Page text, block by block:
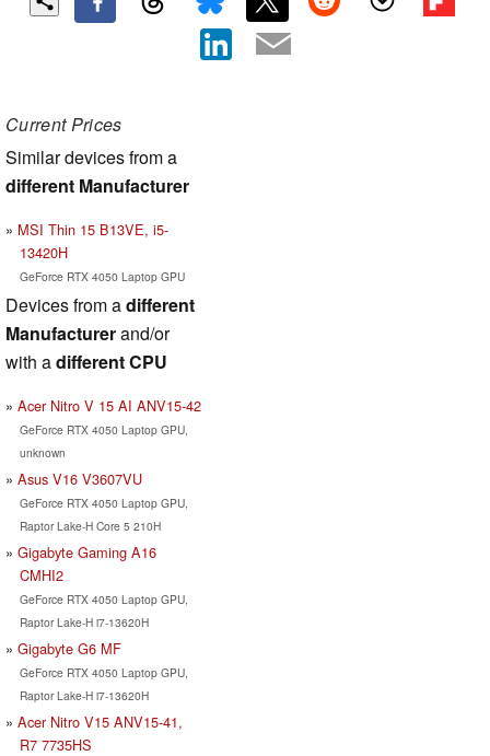
Current Prices
Similar devices from a
different Manufacturer
MSI Thin 15 B13VE, i5-
13420H
GeForce RTX 4050 Laptop GPU
Devices from adifferent
Manufacturerand/or
with adifferent CPU
Acer Nitro V 15 AI ANV15-42
GeForce RTX 4050 Laptop GPU,
unknown
Asus V16 V3607VU
GeForce RTX 4050 Laptop GPU,
Raptor Lake-H Core 5 210H
Gigabyte Gaming A16
CMHI2
GeForce RTX 4050 Laptop GPU,
Raptor Lake-H i7-13620H
Gigabyte G6 MF
GeForce RTX 4050 Laptop GPU,
Raptor Lake-H i7-13620H
Acer Nitro V15 ANV15-41,
R7 7735HS